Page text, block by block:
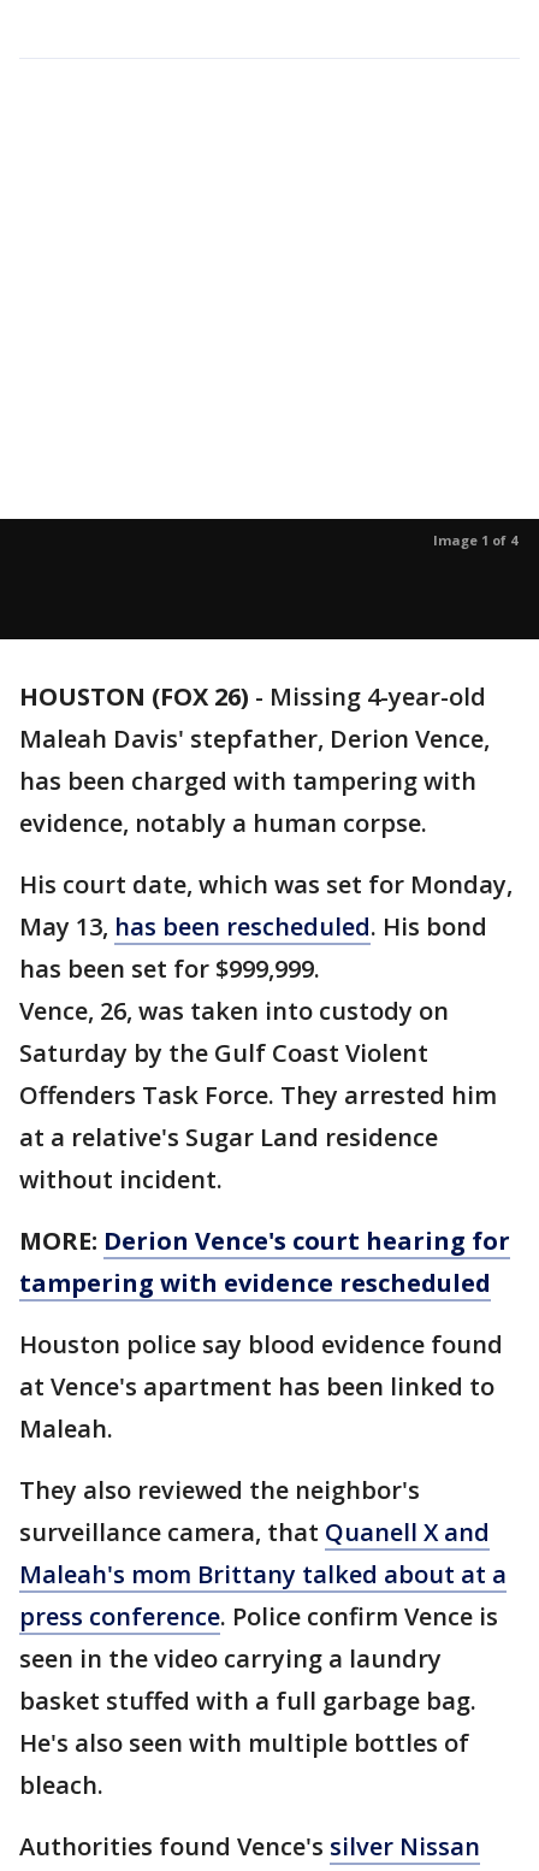
Image 1 of 4
HOUSTON (FOX 26) - Missing 4-year-old
Maleah Davis' stepfather, Derion Vence,
has been charged with tampering with
evidence, notably a human corpse.
His court date, which was set for Monday,
May 13, has been rescheduled. His bond
has been set for $999,999.
Vence, 26, was taken into custody on
Saturday by the Gulf Coast Violent
Offenders Task Force. They arrested him
at a relative's Sugar Land residence
without incident.
MORE: Derion Vence's court hearing for
tampering with evidence rescheduled
Houston police say blood evidence found
at Vence's apartment has been linked to
Maleah.
They also reviewed the neighbor's
surveillance camera, that Quanell X and
Maleah's mom Brittany talked about at a
press conference. Police confirm Vence is
seen in the video carrying a laundry
basket stuffed with a full garbage bag.
He's also seen with multiple bottles of
bleach.
Authorities found Vence's silver Nissan